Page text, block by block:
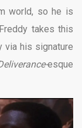
world, so he is
takes this
via his signature
esque